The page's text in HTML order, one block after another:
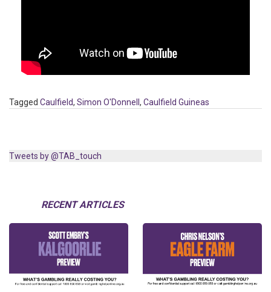
Tagged Caulfield, Simon O'Donnell , Caulfield Guineas
Tweets by @TAB_touch
RECENT ARTICLES